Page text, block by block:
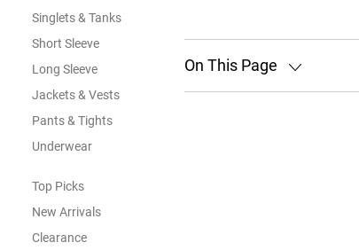
Singlets & Tanks
Short Sleeve
Long Sleeve
Jackets & Vests
Pants & Tights
Underwear
Top Picks
New Arrivals
Clearance
On This Page